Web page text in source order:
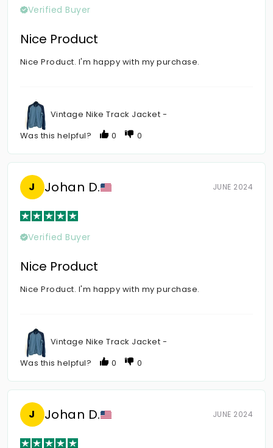
Verified Buyer
Nice Product
Nice Product. I'm happy with my purchase.
Vintage Nike Track Jacket -
Was this helpful?
0 0
J Johan D. JUNE 2024
Verified Buyer
Nice Product
Nice Product. I'm happy with my purchase.
Vintage Nike Track Jacket -
Was this helpful?
0 0
J Johan D. JUNE 2024